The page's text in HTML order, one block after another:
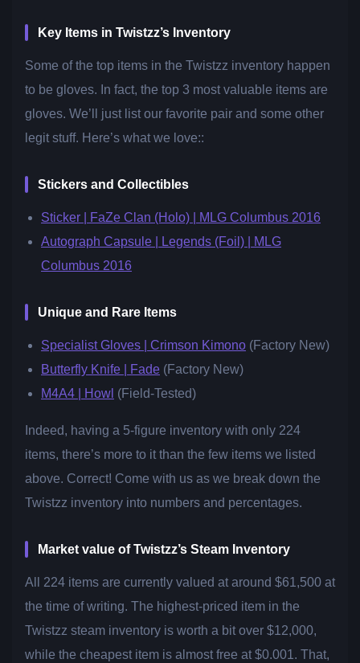
Key Items in Twistzz’s Inventory
Some of the top items in the Twistzz inventory happen
to be gloves. In fact, the top 3 most valuable items are
gloves. We’ll just list our favorite pair and some other
legit stuff. Here’s what we love::
Stickers and Collectibles
Sticker | FaZe Clan (Holo) | MLG Columbus 2016
Autograph Capsule | Legends (Foil) | MLG
Columbus 2016
Unique and Rare Items
Specialist Gloves | Crimson Kimono (Factory New)
Butterfly Knife | Fade (Factory New)
M4A4 | Howl (Field-Tested)
Indeed, having a 5-figure inventory with only 224
items, there’s more to it than the few items we listed
above. Correct! Come with us as we break down the
Twistzz inventory into numbers and percentages.
Market value of Twistzz’s Steam Inventory
All 224 items are currently valued at around $61,500 at
the time of writing. The highest-priced item in the
Twistzz steam inventory is worth a bit over $12,000,
while the cheapest item is almost free at $0.001. That,